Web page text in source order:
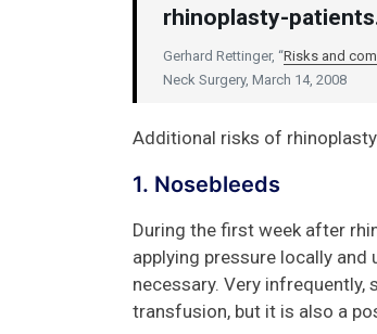
rhinoplasty-
Gerhard Rettinger, “Risks and
Neck Surgery, March 14, 2008
Additional risks of
1. Nosebleeds
During the first week after
applying pressure locally and
necessary. Very
transfusion, but it is also a